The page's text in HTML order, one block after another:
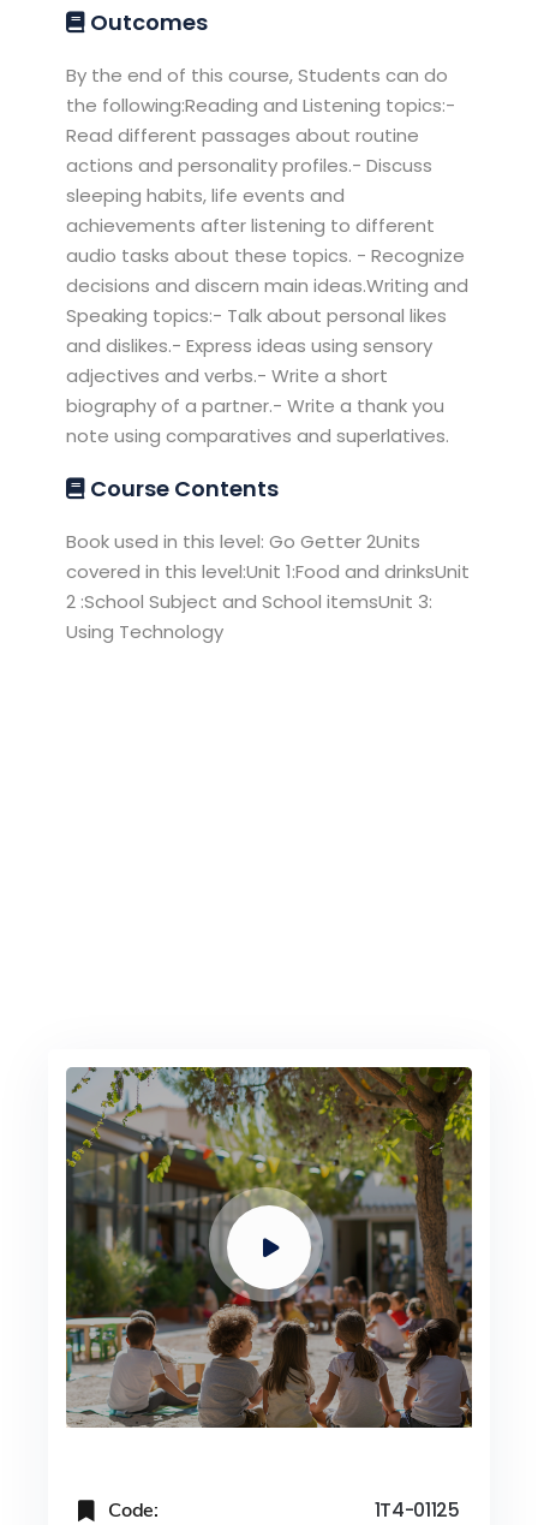
Outcomes
By the end of this course, Students can do
the following:Reading and Listening topics:-
Read different passages about routine
actions and personality profiles.- Discuss
sleeping habits, life events and
achievements after listening to different
audio tasks about these topics. - Recognize
decisions and discern main ideas.Writing and
Speaking topics:- Talk about personal likes
and dislikes.- Express ideas using sensory
adjectives and verbs.- Write a short
biography of a partner.- Write a thank you
note using comparatives and superlatives.
Course Contents
Book used in this level: Go Getter 2Units
covered in this level:Unit 1:Food and drinksUnit
2 :School Subject and School itemsUnit 3:
Using Technology
Code: 1T4-01125